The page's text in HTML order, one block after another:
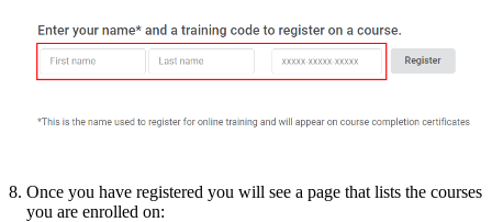
Once you have registered you will see a page that lists the courses
you are enrolled on: